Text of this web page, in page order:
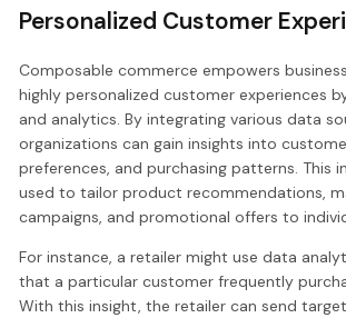
Personalized Customer
Composable commerce empowers
highly personalized customer experiences
and analytics. By integrating various data
organizations can gain insights into
preferences, and purchasing patterns. This
used to tailor product recommendations,
campaigns, and promotional offers to
For instance, a retailer might use data
that a particular customer frequently
With this insight, the retailer can send